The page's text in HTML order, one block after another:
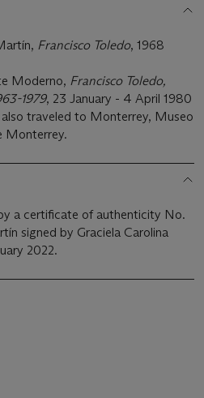
Francisco Toledo, 1968
Moderno, Francisco Toledo,
1979, 23 January - 4 April 1980
traveled to Monterrey, Museo
Monterrey.
a certificate of authenticity No.
signed by Graciela Carolina
2022.